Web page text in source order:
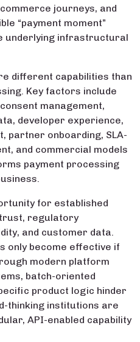
journeys, and
“payment moment”
underlying infrastructural
different capabilities than
Key factors include
management,
developer experience,
partner onboarding, SLA-
and commercial models
payment processing
for established
regulatory
and customer data.
only become effective if
modern platform
batch-oriented
product logic hinder
thinking institutions are
API-enabled capability